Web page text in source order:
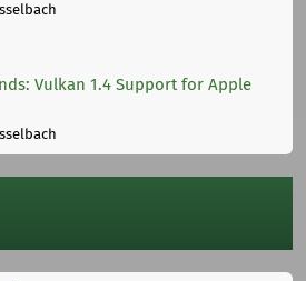
Vulkan 1.4 Support for Apple